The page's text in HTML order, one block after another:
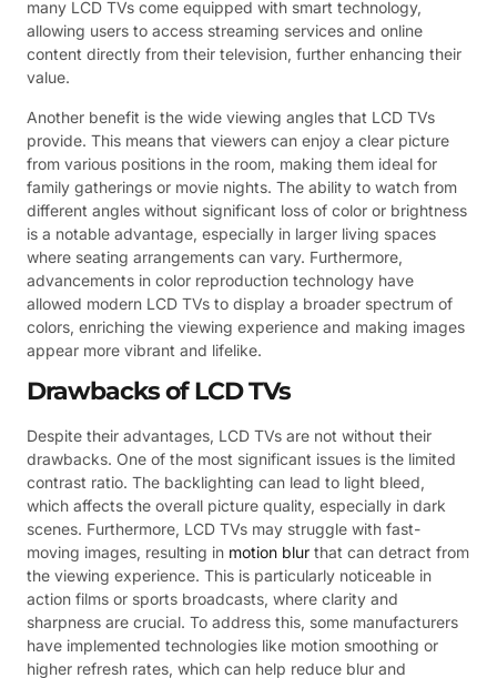
many LCD TVs come equipped with smart technology,
allowing users to access streaming services and online
content directly from their television, further enhancing their
value.
Another benefit is the wide viewing angles that LCD TVs
provide. This means that viewers can enjoy a clear picture
from various positions in the room, making them ideal for
family gatherings or movie nights. The ability to watch from
different angles without significant loss of color or brightness
is a notable advantage, especially in larger living spaces
where seating arrangements can vary. Furthermore,
advancements in color reproduction technology have
allowed modern LCD TVs to display a broader spectrum of
colors, enriching the viewing experience and making images
appear more vibrant and lifelike.
Drawbacks of LCD TVs
Despite their advantages, LCD TVs are not without their
drawbacks. One of the most significant issues is the limited
contrast ratio. The backlighting can lead to light bleed,
which affects the overall picture quality, especially in dark
scenes. Furthermore, LCD TVs may struggle with fast-
moving images, resulting in motion blur that can detract from
the viewing experience. This is particularly noticeable in
action films or sports broadcasts, where clarity and
sharpness are crucial. To address this, some manufacturers
have implemented technologies like motion smoothing or
higher refresh rates, which can help reduce blur and